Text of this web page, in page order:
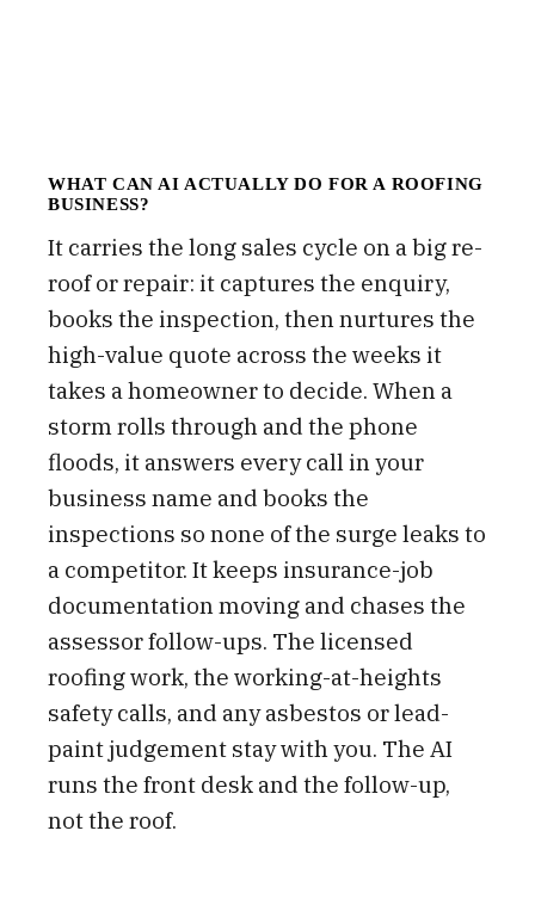
WHAT CAN AI ACTUALLY DO FOR A ROOFING
BUSINESS?
It carries the long sales cycle on a big re-
roof or repair: it captures the enquiry,
books the inspection, then nurtures the
high-value quote across the weeks it
takes a homeowner to decide. When a
storm rolls through and the phone
floods, it answers every call in your
business name and books the
inspections so none of the surge leaks to
a competitor. It keeps insurance-job
documentation moving and chases the
assessor follow-ups. The licensed
roofing work, the working-at-heights
safety calls, and any asbestos or lead-
paint judgement stay with you. The AI
runs the front desk and the follow-up,
not the roof.